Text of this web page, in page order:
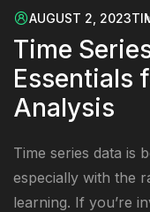
AUGUST 2, 2023
Time
Essentials
Analysis
Time series data is
especially with the
learning. If you’re